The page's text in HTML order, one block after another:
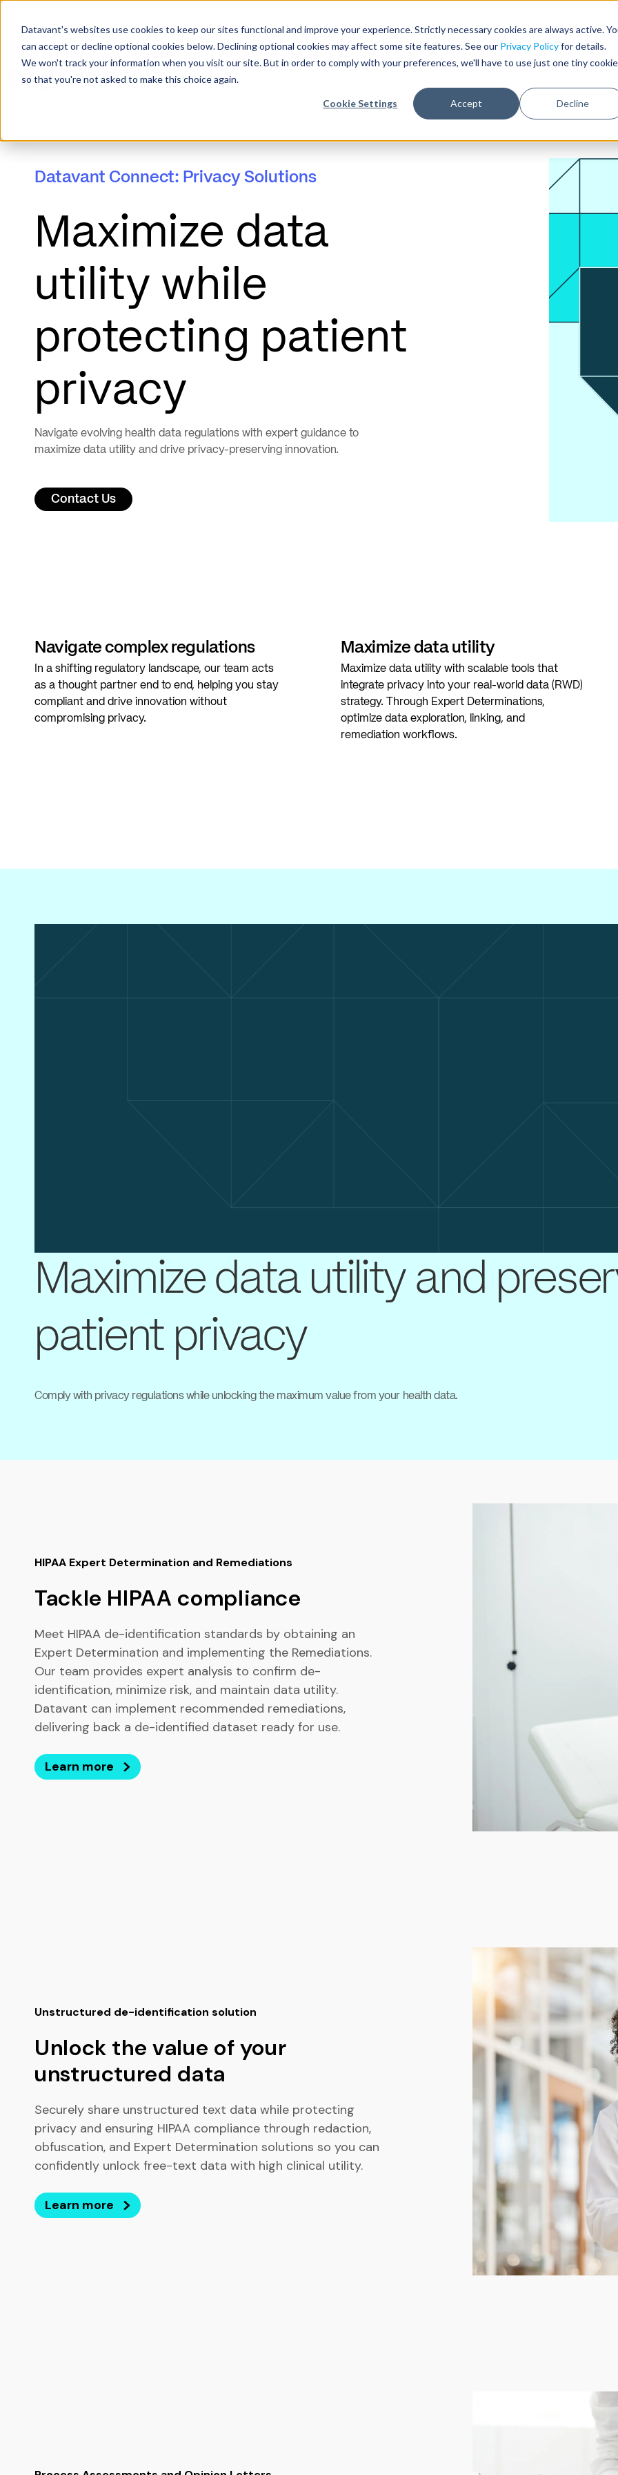
Datavant's websites use cookies to keep our sites functional and improve your experience. Strictly necessary cookies are always active.
can accept or decline optional cookies below. Declining optional cookies may affect some site features. See our Privacy Policyfor details.
We won't track your information when you visit our site. But in order to comply with your preferences, we'll have to use just one tiny cookie
so that you're not asked to make this choice again.
Cookie Settings Accept Decline
Datavant Connect: Privacy Solutions
Maximize data
utility while
protecting patient
privacy
Navigate evolving health data regulations with expert guidance to
maximize data utility and drive privacy-preserving innovation.
Contact Us
Navigate complex regulations Maximize data utility
In a shifting regulatory landscape, our team acts
as a thought partner end to end, helping you stay
compliant and drive innovation without
compromising privacy.
Maximize data utility with scalable tools that
integrate privacy into your real-world data (RWD)
strategy. Through Expert Determinations,
optimize data exploration, linking, and
remediation workflows.
Maximize data utility and
patient privacy
Comply with privacy regulations while unlocking the maximum value from your health data.
HIPAA Expert Determination and Remediations
Tackle HIPAA compliance
Meet HIPAA de-identification standards by obtaining an
Expert Determination and implementing the Remediations.
Our team provides expert analysis to confirm de-
identification, minimize risk, and maintain data utility.
Datavant can implement recommended remediations,
delivering back a de-identified dataset ready for use.
Learn more
Unstructured de-identification solution
Unlock the value of your
unstructured data
Securely share unstructured text data while protecting
privacy and ensuring HIPAA compliance through redaction,
obfuscation, and Expert Determination solutions so you can
confidently unlock free-text data with high clinical utility.
Learn more